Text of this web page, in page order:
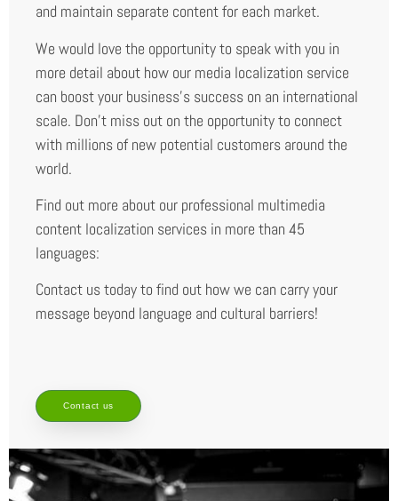
and maintain separate content for each market.
We would love the opportunity to speak with you in
more detail about how our media localization service
can boost your business’s success on an international
scale. Don’t miss out on the opportunity to connect
with millions of new potential customers around the
world.
Find out more about our professional multimedia
content localization services in more than 45
languages:
Contact us today to find out how we can carry your
message beyond language and cultural barriers!
Contact us